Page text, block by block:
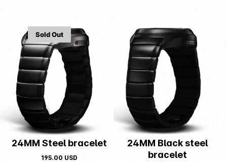
Sold Out
24MM Steel bracelet
195.00 USD
24MM Black steel
bracelet